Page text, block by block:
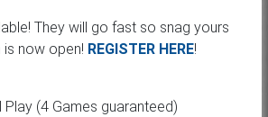
They will go fast so snag yours
now open! REGISTER HERE!
(4 Games guaranteed)